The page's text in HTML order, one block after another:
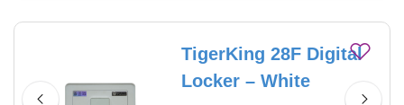
TigerKing 28F Digital
Locker – White